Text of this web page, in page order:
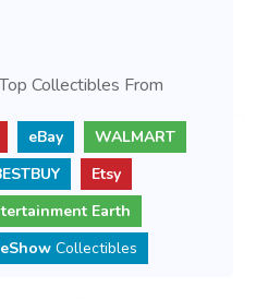
Collectibles From
eBay
WALMART
Etsy
Earth
Collectibles